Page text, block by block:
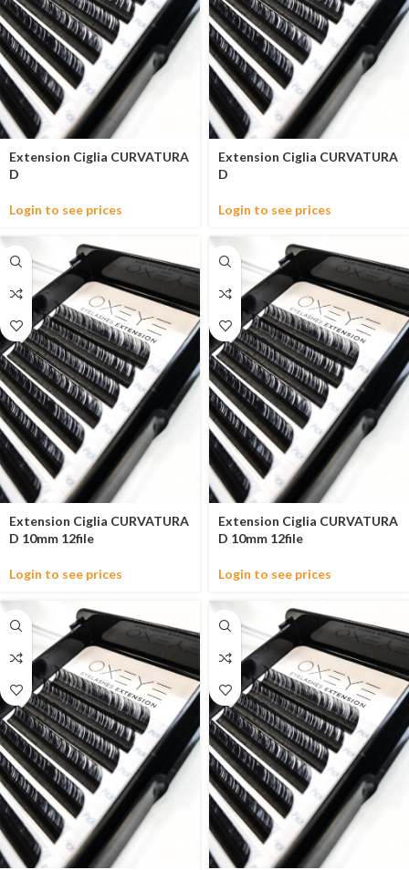
Extension Ciglia CURVATURA
D
Login to see prices
Extension Ciglia CURVATURA
D
Login to see prices
Extension Ciglia CURVATURA
D 10mm 12file
Login to see prices
Extension Ciglia CURVATURA
D 10mm 12file
Login to see prices